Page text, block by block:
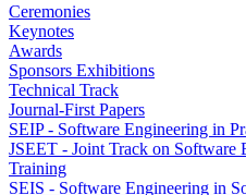
Ceremonies
Keynotes
Awards
Sponsors Exhibitions
Technical Track
Journal-First Papers
SEIP - Software Engineering in
JSEET - Joint Track on Software
Training
SEIS - Software Engineering in